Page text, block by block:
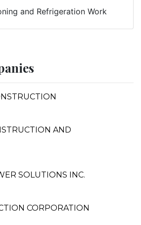
and Refrigeration Work
AND
SOLUTIONS INC.
CORPORATION